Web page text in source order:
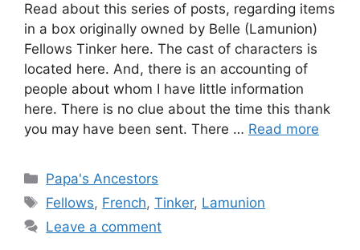
Read about this series of posts, regarding items
in a box originally owned by Belle (Lamunion)
Fellows Tinker here. The cast of characters is
located here. And, there is an accounting of
people about whom I have little information
here. There is no clue about the time this thank
you may have been sent. There … Read more
Categories
Papa's Ancestors
Tags
Fellows, French,Tinker, Lamunion
Leave a comment